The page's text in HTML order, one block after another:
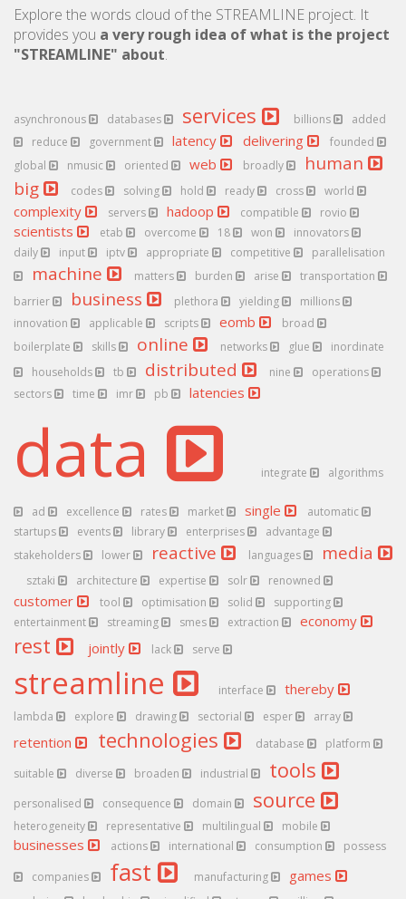
Explore the words cloud of the STREAMLINE project. It
provides you a very rough idea of what is the project
"STREAMLINE" about.
asynchronous databases services billions
added
reduce
government latency delivering
founded
global
nmusic oriented web broadly
human
big
codes solving hold ready cross world
complexity servers hadoop compatible rovio
scientists etab overcome 18 won
innovators
daily
input iptv appropriate competitive parallelisation
machine matters burden arise
transportation
barrier
business plethora yielding
millions
innovation
applicable scripts eomb
broad
boilerplate
skills online networks glue
inordinate
households
tb distributed nine
operations
sectors
time imr pb latencies
data integrate algorithms
ad excellence rates market single
automatic
startups
events library enterprises
advantage
stakeholders
lower reactive languages media
sztaki architecture expertise solr renowned
customer tool optimisation solid
supporting
entertainment
streaming smes extraction economy
rest jointly lack serve
streamline interface thereby
lambda explore drawing sectorial esper array
retention technologies database
platform
suitable
diverse broaden industrial tools
personalised consequence domain source
heterogeneity representative multilingual mobile
businesses actions international consumption
possess
companies
fast manufacturing games